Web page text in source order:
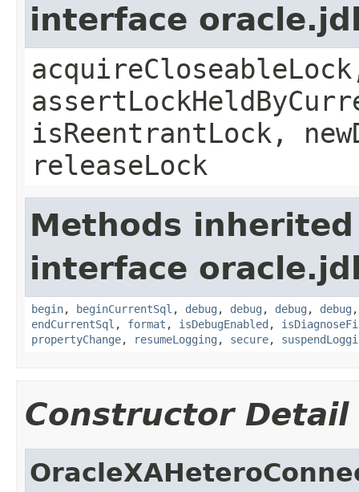
interface
isReentrantLock,
releaseLock
Methods
interface
begin, beginCurrentSql , debug , debug , debug , debug
endCurrentSql , format , isDebugEnabled ,
propertyChange, resumeLogging , secure,
Constructor Detail